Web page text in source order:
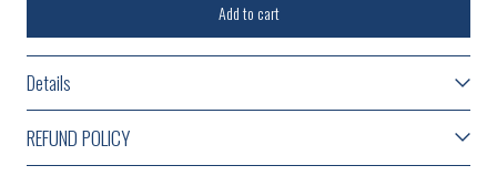
Add to cart
Details
REFUND POLICY